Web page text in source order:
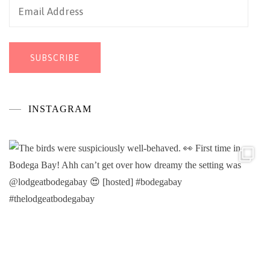
Email
SUBSCRIBE
INSTAGRAM